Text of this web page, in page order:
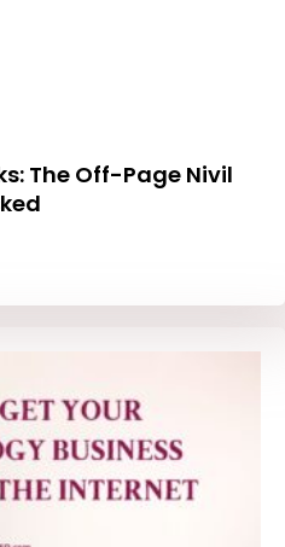
The Off-Page Nivil